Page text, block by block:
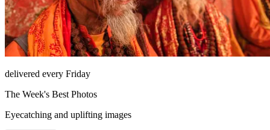
delivered every Friday
The Week's Best Photos
Eyecatching and uplifting images